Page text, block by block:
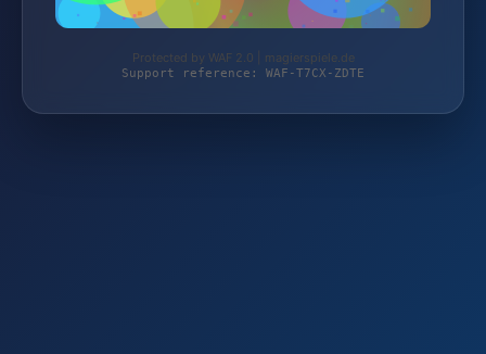
Protected by WAF 2.0 | magierspiele.de
Support reference: WAF-T7CX-ZDTE